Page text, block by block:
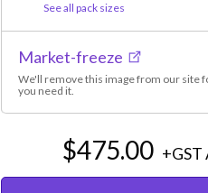
See all pack sizes
Market-freeze
We'll remove this image from our site
you need it.
$475.00 +GST